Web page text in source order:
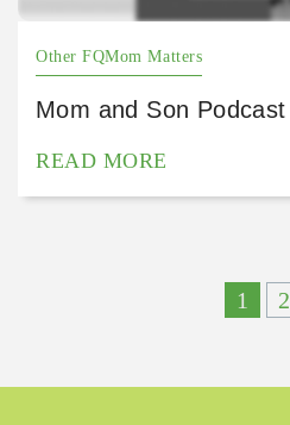
Other FQMom Matters
Mom and Son Podcast
READ MORE
1 2